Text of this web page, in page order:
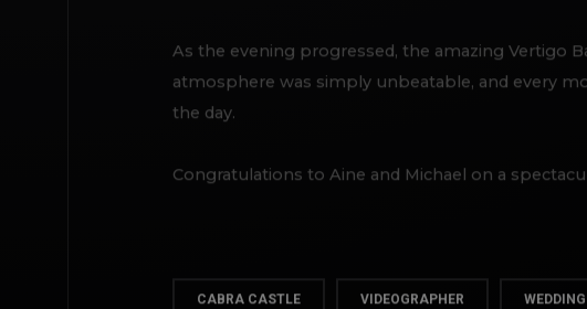
As the evening progressed, the amazing Vertigo
atmosphere was simply unbeatable, and every
the day.
Congratulations to Aine and Michael on a
CABRA CASTLE VIDEOGRAPHER WEDDING